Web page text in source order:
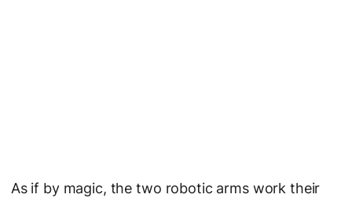
As if by magic, the two robotic arms work their